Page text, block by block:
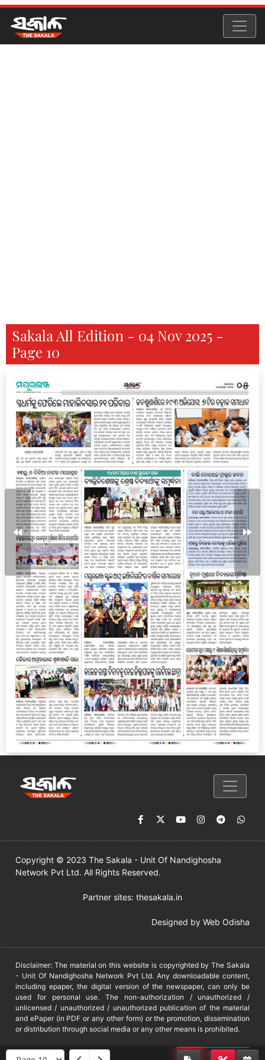
Sakala All Edition - 04 Nov 2025 -
Page 10
Copyright © 2023 The Sakala - Unit Of Nandighosha
Network Pvt Ltd. All Rights Reserved.
Partner sites: thesakala.in
Designed by Web Odisha
Disclaimer: The material on this website is copyrighted by The Sakala
- Unit Of Nandighosha Network Pvt Ltd. Any downloadable content,
including epaper, the digital version of the newspaper, can only be
used for personal use. The non-authorization / unauthorized /
unlicensed / unauthorized / unauthorized publication of the material
and ePaper (in PDF or any other form) or the promotion, dissemination
or distribution through social media or any other means is prohibited.
DMCA PROTECTED